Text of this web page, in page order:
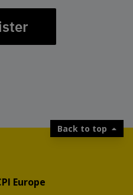
Back to top
Europe